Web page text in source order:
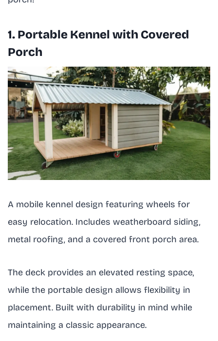
1. Portable Kennel with Covered
Porch
A mobile kennel design featuring wheels for
easy relocation. Includes weatherboard siding,
metal roofing, and a covered front porch area.
The deck provides an elevated resting space,
while the portable design allows flexibility in
placement. Built with durability in mind while
maintaining a classic appearance.